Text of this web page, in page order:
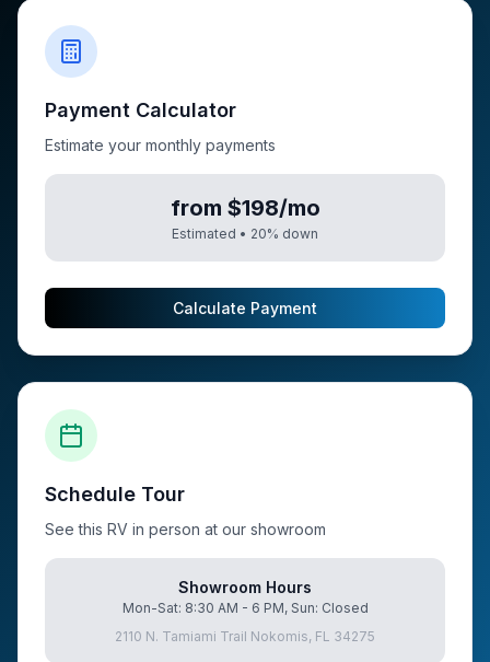
Payment Calculator
Estimate your monthly payments
from $198/mo
Estimated • 20% down
Calculate Payment
Schedule Tour
See this RV in person at our showroom
Showroom Hours
Mon-Sat: 8:30 AM - 6 PM, Sun: Closed
2110 N. Tamiami Trail Nokomis, FL 34275